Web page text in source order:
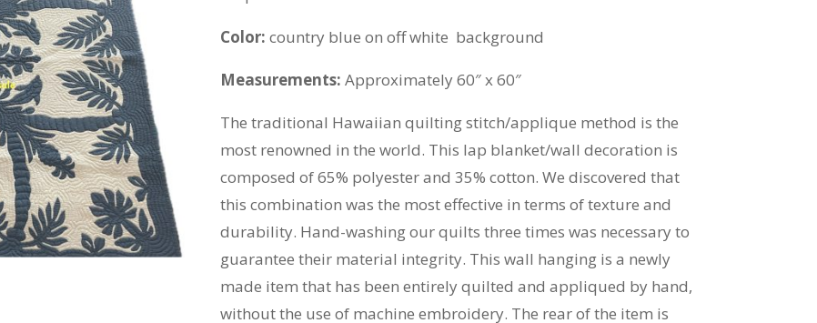
Color: country blue on off white background
Measurements: Approximately 60″ x 60″
The traditional Hawaiian quilting stitch/applique method is the
most renowned in the world. This lap blanket/wall decoration is
composed of 65% polyester and 35% cotton. We discovered that
this combination was the most effective in terms of texture and
durability. Hand-washing our quilts three times was necessary to
guarantee their material integrity. This wall hanging is a newly
made item that has been entirely quilted and appliqued by hand,
without the use of machine embroidery. The rear of the item is